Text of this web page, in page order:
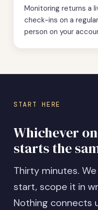
Monitoring returns a
check-ins on a
person on your
START HERE
Whichever
starts the
Thirty minutes.
start, scope it in
Nothing connects